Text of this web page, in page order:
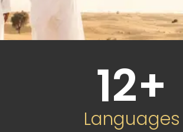
12+
Languages